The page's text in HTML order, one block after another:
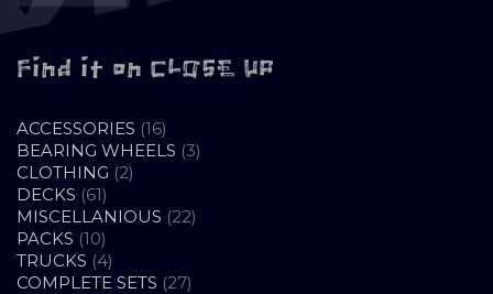
Find it on CLOSE UP
ACCESSORIES 1616
PRODUCTS
BEARING WHEELS 33
CLOTHING 22
DECKS 6161
PRODUCTS
MISCELLANIOUS 2222
PACKS 1010
PRODUCTS
TRUCKS 44
PRODUCTS
COMPLETE SETS 2727